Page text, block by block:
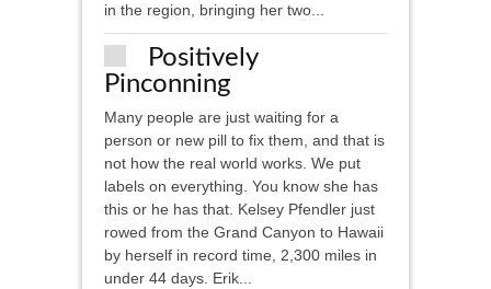
in the region, bringing her two...
Positively
Pinconning
Many people are just waiting for a
person or new pill to fix them, and that is
not how the real world works. We put
labels on everything. You know she has
this or he has that. Kelsey Pfendler just
rowed from the Grand Canyon to Hawaii
by herself in record time, 2,300 miles in
under 44 days. Erik...